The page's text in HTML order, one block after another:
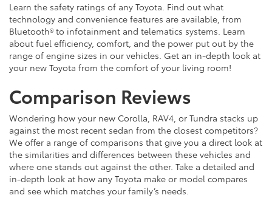
Learn the safety ratings of any Toyota. Find out what
technology and convenience features are available, from
Bluetooth® to infotainment and telematics systems. Learn
about fuel efficiency, comfort, and the power put out by the
range of engine sizes in our vehicles. Get an in-depth look at
your new Toyota from the comfort of your living room!
Comparison Reviews
Wondering how your new Corolla, RAV4, or Tundra stacks up
against the most recent sedan from the closest competitors?
We offer a range of comparisons that give you a direct look at
the similarities and differences between these vehicles and
where one stands out against the other. Take a detailed and
in-depth look at how any Toyota make or model compares
and see which matches your family’s needs.